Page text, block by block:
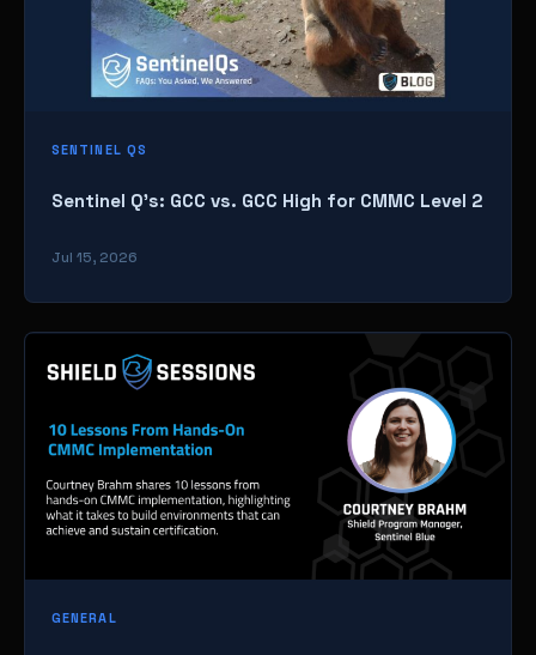
SENTINEL QS
Sentinel Q’s: GCC vs. GCC High for CMMC Level 2
Jul 15, 2026
GENERAL